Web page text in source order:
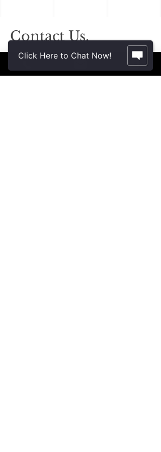
Contact Us.
2355 Crenshaw Blvd., Suite 185
Torrance, CA 90501*
throughout Southern California for your
Click Here to Chat Now!